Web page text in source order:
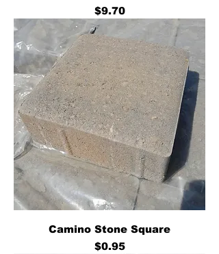
Price
$9.70
Camino Stone Square
Price
$0.95